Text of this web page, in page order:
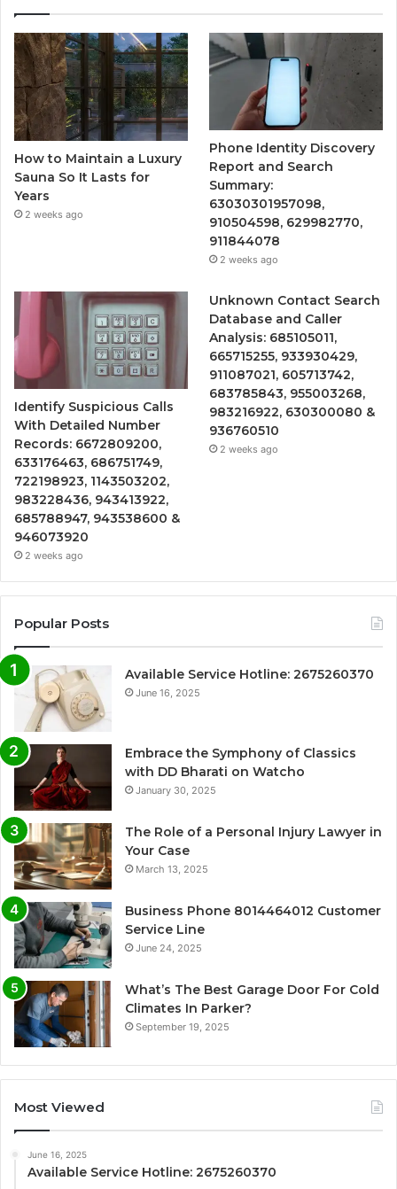
How to Maintain a Luxury
Sauna So It Lasts for
Years
2 weeks ago
Phone Identity Discovery
Report and Search
Summary:
63030301957098,
910504598, 629982770,
911844078
2 weeks ago
Identify Suspicious Calls
With Detailed Number
Records: 6672809200,
633176463, 686751749,
722198923, 1143503202,
983228436, 943413922,
685788947, 943538600 &
946073920
2 weeks ago
Unknown Contact Search
Database and Caller
Analysis: 685105011,
665715255, 933930429,
911087021, 605713742,
683785843, 955003268,
983216922, 630300080 &
936760510
2 weeks ago
Popular Posts
Available Service Hotline: 2675260370
June 16, 2025
Embrace the Symphony of Classics
with DD Bharati on Watcho
January 30, 2025
The Role of a Personal Injury Lawyer in
Your Case
March 13, 2025
Business Phone 8014464012 Customer
Service Line
June 24, 2025
What’s The Best Garage Door For Cold
Climates In Parker?
September 19, 2025
Most Viewed
June 16, 2025
Available Service Hotline: 2675260370